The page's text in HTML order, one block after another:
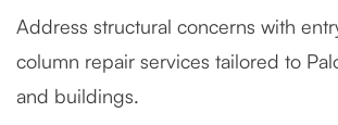
Address structural concerns with
column repair services tailored to
and buildings.